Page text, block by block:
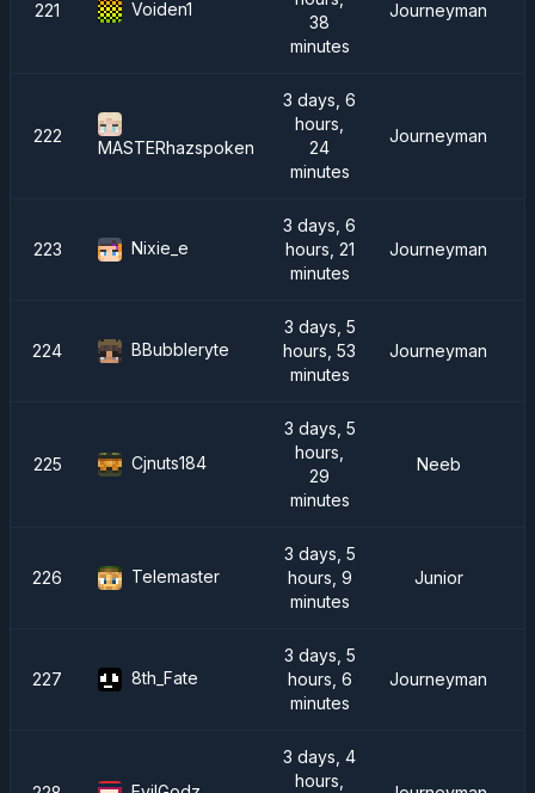
221 Voiden1
38
minutes
Journeyman
222
MASTERhazspoken
3 days, 6
hours,
24
minutes
Journeyman
223 Nixie_e
3 days, 6
hours, 21
minutes
Journeyman
224 BBubbleryte
3 days, 5
hours, 53
minutes
Journeyman
225 Cjnuts184
3 days, 5
hours,
29
minutes
Neeb
226 Telemaster
3 days, 5
hours, 9
minutes
Junior
227 8th_Fate
3 days, 5
hours, 6
minutes
Journeyman
3 days, 4
hours,